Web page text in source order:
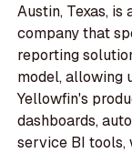
Austin, Texas,
company that
reporting
model, allowing
Yellowfin's
dashboards,
service BI tools,